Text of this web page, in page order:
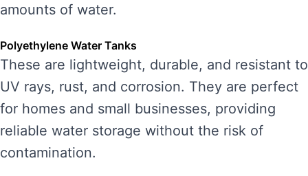
amounts of water.
Polyethylene Water Tanks
These are lightweight, durable, and resistant to
UV rays, rust, and corrosion. They are perfect
for homes and small businesses, providing
reliable water storage without the risk of
contamination.